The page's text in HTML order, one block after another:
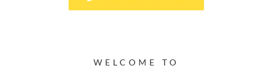
WELCOME TO